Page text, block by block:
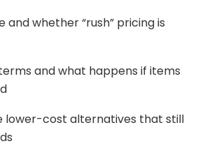
andwhether “rush” pricingis
andwhat happensifitems
lower-costalternatives thatstill